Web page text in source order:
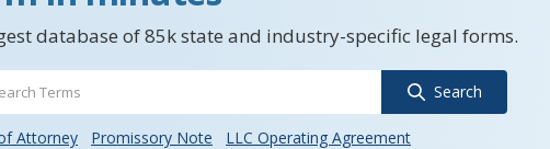
database of 85k state and industry-specific legal forms.
Search
Attorney Promissory Note
LLC Operating Agreement